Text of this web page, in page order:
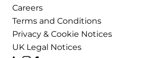
Careers
Terms and Conditions
Privacy & Cookie Notices
UK Legal Notices